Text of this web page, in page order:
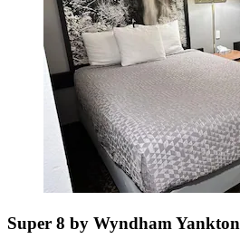
Super 8 by Wyndham Yankton